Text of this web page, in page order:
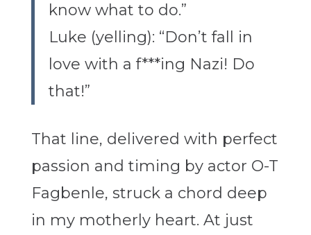
know what to do.”
Luke (yelling): “Don’t fall in
love with a f***ing Nazi! Do
that!”
That line, delivered with perfect
passion and timing by actor O-T
Fagbenle, struck a chord deep
in my motherly heart. At just